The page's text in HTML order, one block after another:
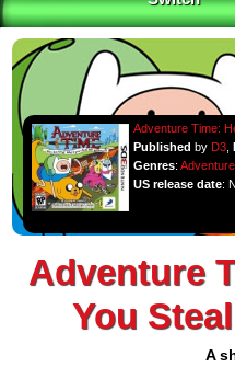
Adventure Time:
Published by D3 ,
Genres:Adventure
US release date:
Adventure
You
A